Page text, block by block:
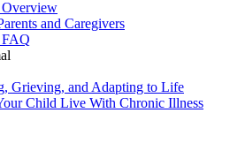
and Caregivers
Grieving, and Adapting to Life
Child Live With Chronic Illness